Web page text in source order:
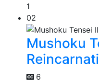
1
02
Mushoku
6